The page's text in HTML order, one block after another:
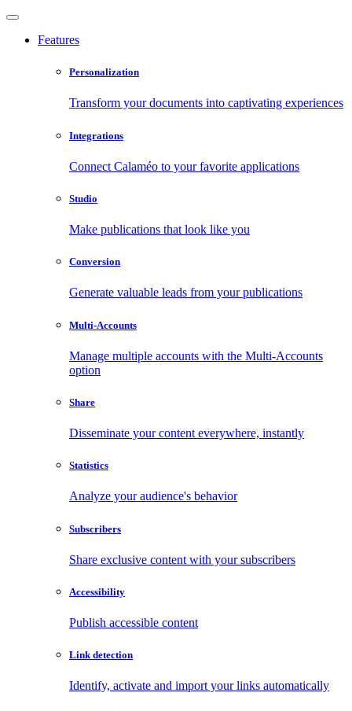
Features
Personalization
Transform your documents into captivating experiences
Integrations
Connect Calaméo to your favorite applications
Studio
Make publications that look like you
Conversion
Generate valuable leads from your publications
Multi-Accounts
Manage multiple accounts with the Multi-Accounts
option
Share
Disseminate your content everywhere, instantly
Statistics
Analyze your audience's behavior
Subscribers
Share exclusive content with your subscribers
Accessibility
Publish accessible content
Link detection
Identify, activate and import your links automatically